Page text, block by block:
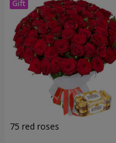
75 red roses